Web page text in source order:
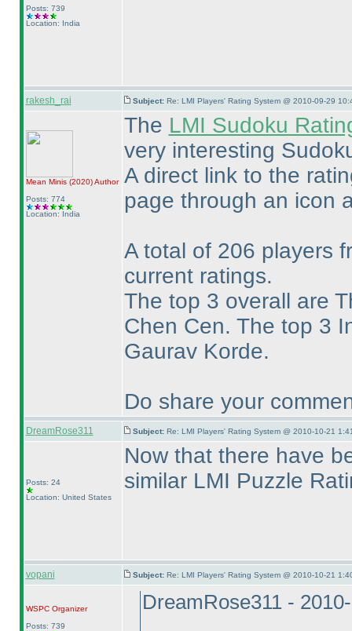
Posts: 739
Location: India
rakesh_rai Subject: Re: LMI Players' Rating System @ 2010-09-29
Mean Minis (2020)Author
Posts: 774
Location: India
The LMI Sudoku
very interesting
A direct link to the
page through an icon
A total of 206 players
current ratings.
The top 3 overall are
Chen Cen. The top 3
Gaurav Korde.
Do share your
DreamRose311 Subject: Re: LMI Players' Rating System @ 2010-10-21
Posts: 24
Location: United States
Now that there have
similar LMI Puzzle
vopani Subject: Re: LMI Players' Rating System @ 2010-10-21
WSPCOrganizer
Posts: 739
DreamRose311 -